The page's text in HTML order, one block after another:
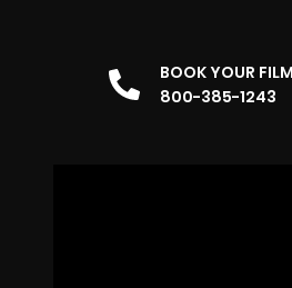
BOOK YOUR
800-385-1243